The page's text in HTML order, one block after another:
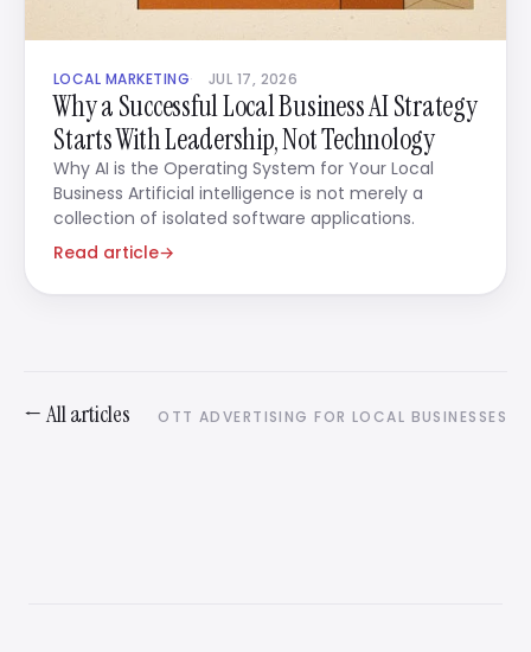
LOCAL MARKETING JUL 17, 2026
Why a Successful Local Business AI Strategy
Starts With Leadership, Not Technology
Why AI is the Operating System for Your Local
Business Artificial intelligence is not merely a
collection of isolated software applications.
Read article→
← All articles OTT ADVERTISING FOR LOCAL BUSINESSES